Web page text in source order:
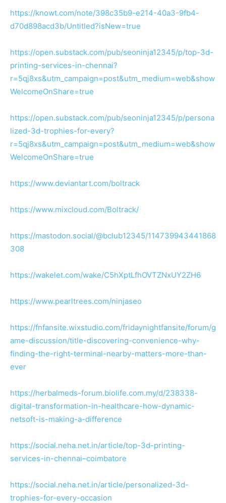
https://knowt.com/note/398c35b9-e214-40a3-9fb4-
d70d898acd3b/Untitled?isNew=true
https://open.substack.com/pub/seoninja12345/p/top-3d-
printing-services-in-chennai?
r=5qj8xs&utm_campaign=post&utm_medium=web&show
WelcomeOnShare=true
https://open.substack.com/pub/seoninja12345/p/persona
lized-3d-trophies-for-every?
r=5qj8xs&utm_campaign=post&utm_medium=web&show
WelcomeOnShare=true
https://www.deviantart.com/boltrack
https://www.mixcloud.com/Boltrack/
https://mastodon.social/@bclub12345/114739943441868
308
https://wakelet.com/wake/C5hXptLfhOVTZNxUY2ZH6
https://www.pearltrees.com/ninjaseo
https://fnfansite.wixstudio.com/fridaynightfansite/forum/g
ame-discussion/title-discovering-convenience-why-
finding-the-right-terminal-nearby-matters-more-than-
ever
https://herbalmeds-forum.biolife.com.my/d/238338-
digital-transformation-in-healthcare-how-dynamic-
netsoft-is-making-a-difference
https://social.neha.net.in/article/top-3d-printing-
services-in-chennai–coimbatore
https://social.neha.net.in/article/personalized-3d-
trophies-for-every-occasion